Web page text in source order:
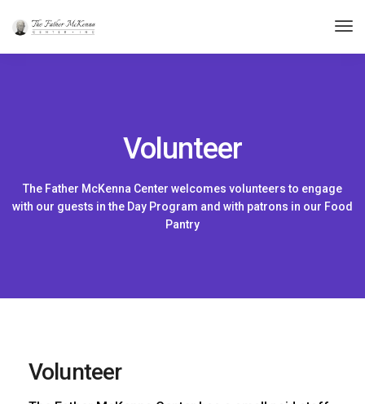
Volunteer
The Father McKenna Center welcomes volunteers to engage
with our guests in the Day Program and with patrons in our Food
Pantry
Volunteer